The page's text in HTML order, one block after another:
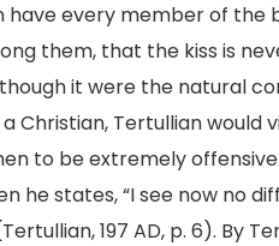
have every member of the
them, that the kiss is
it were the natural
a Christian, Tertullian
to be extremely
he states, “I see now no
197 AD, p. 6). By